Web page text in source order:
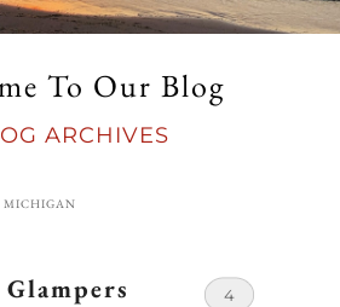
To Our Blog
ARCHIVES
MICHIGAN
4